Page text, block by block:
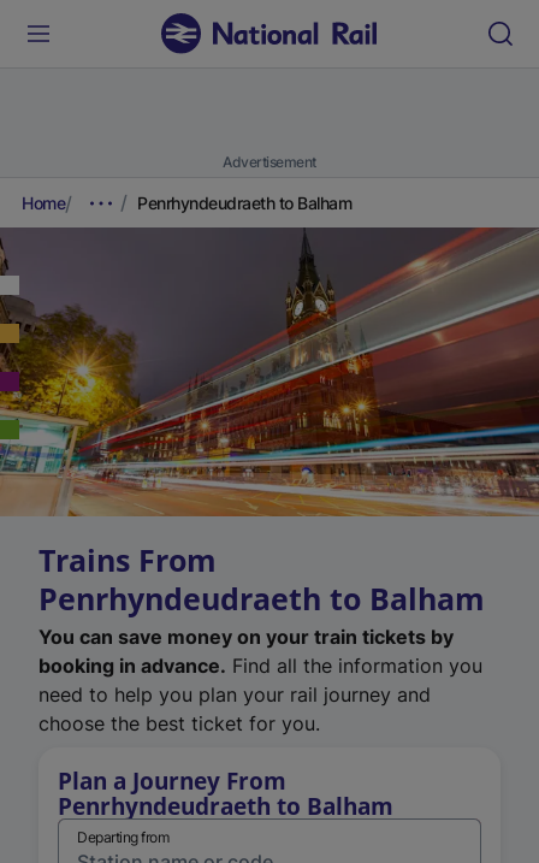
Advertisement
Home Penrhyndeudraeth to Balham
Trains From
Penrhyndeudraeth to Balham
You can save money on your train tickets by
booking in advance. Find all the information you
need to help you plan your rail journey and
choose the best ticket for you.
Plan a Journey From
Penrhyndeudraeth to Balham
Departing from